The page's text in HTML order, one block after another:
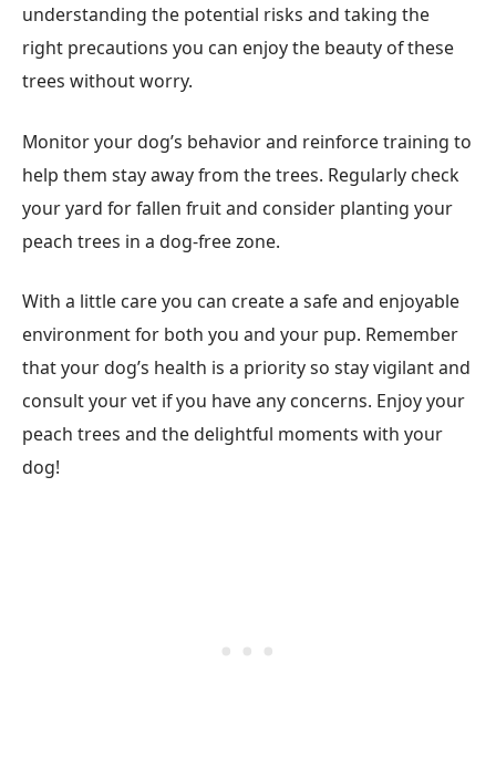
understanding the potential risks and taking the
right precautions you can enjoy the beauty of these
trees without worry.
Monitor your dog’s behavior and reinforce training to
help them stay away from the trees. Regularly check
your yard for fallen fruit and consider planting your
peach trees in a dog-free zone.
With a little care you can create a safe and enjoyable
environment for both you and your pup. Remember
that your dog’s health is a priority so stay vigilant and
consult your vet if you have any concerns. Enjoy your
peach trees and the delightful moments with your
dog!